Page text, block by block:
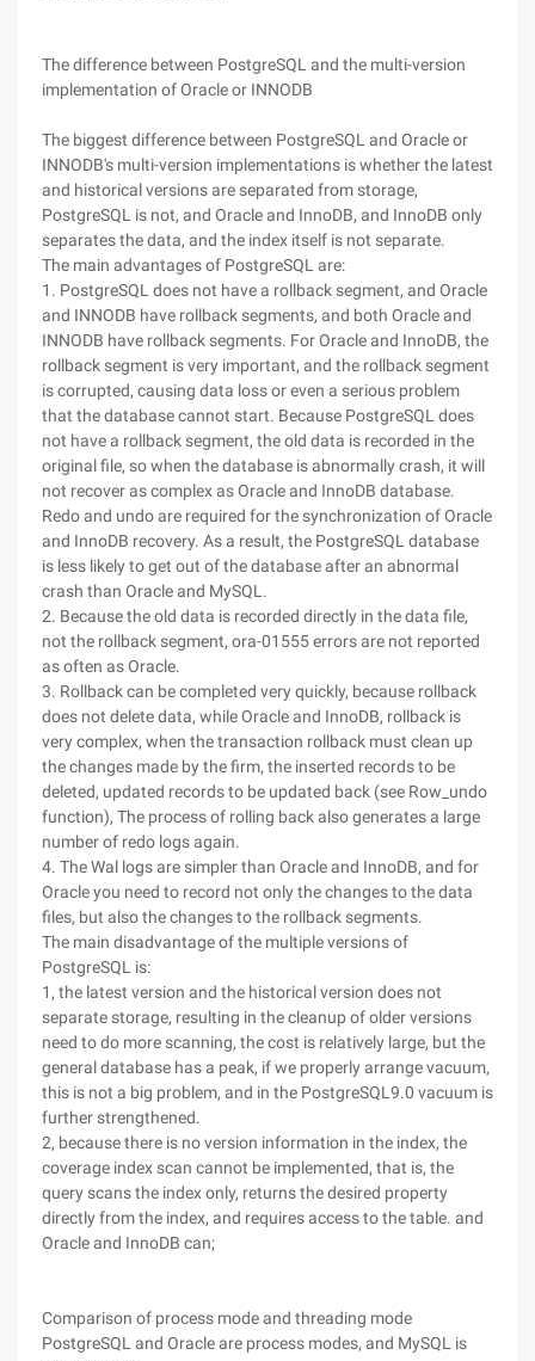
The difference between PostgreSQL and the multi-version
implementation of Oracle or INNODB
The biggest difference between PostgreSQL and Oracle or
INNODB's multi-version implementations is whether the latest
and historical versions are separated from storage,
PostgreSQL is not, and Oracle and InnoDB, and InnoDB only
separates the data, and the index itself is not separate.
The main advantages of PostgreSQL are:
1. PostgreSQL does not have a rollback segment, and Oracle
and INNODB have rollback segments, and both Oracle and
INNODB have rollback segments. For Oracle and InnoDB, the
rollback segment is very important, and the rollback segment
is corrupted, causing data loss or even a serious problem
that the database cannot start. Because PostgreSQL does
not have a rollback segment, the old data is recorded in the
original file, so when the database is abnormally crash, it will
not recover as complex as Oracle and InnoDB database.
Redo and undo are required for the synchronization of Oracle
and InnoDB recovery. As a result, the PostgreSQL database
is less likely to get out of the database after an abnormal
crash than Oracle and MySQL.
2. Because the old data is recorded directly in the data file,
not the rollback segment, ora-01555 errors are not reported
as often as Oracle.
3. Rollback can be completed very quickly, because rollback
does not delete data, while Oracle and InnoDB, rollback is
very complex, when the transaction rollback must clean up
the changes made by the firm, the inserted records to be
deleted, updated records to be updated back (see Row_undo
function), The process of rolling back also generates a large
number of redo logs again.
4. The Wal logs are simpler than Oracle and InnoDB, and for
Oracle you need to record not only the changes to the data
files, but also the changes to the rollback segments.
The main disadvantage of the multiple versions of
PostgreSQL is:
1, the latest version and the historical version does not
separate storage, resulting in the cleanup of older versions
need to do more scanning, the cost is relatively large, but the
general database has a peak, if we properly arrange vacuum,
this is not a big problem, and in the PostgreSQL9.0 vacuum is
further strengthened.
2, because there is no version information in the index, the
coverage index scan cannot be implemented, that is, the
query scans the index only, returns the desired property
directly from the index, and requires access to the table. and
Oracle and InnoDB can;
Comparison of process mode and threading mode
PostgreSQL and Oracle are process modes, and MySQL is